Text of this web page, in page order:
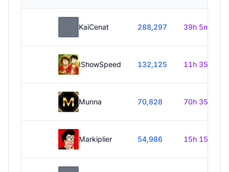
KaiCenat 288,297 39h 5m
IShowSpeed 132,125 11h 35m
Munna 70,828 70h 35m
Markiplier 54,986 15h 15m